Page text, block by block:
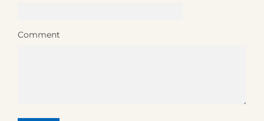
Comment